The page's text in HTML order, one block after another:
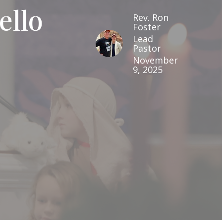
Rev. Ron
Foster
Lead
Pastor
November
9, 2025